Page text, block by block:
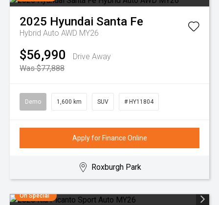
2025 Hyundai Santa Fe
Hybrid Auto AWD MY26
$56,990
Drive Away
Was $77,888
Demo 1,600 km SUV # HY11804
Apply for Finance Online
Roxburgh Park
On Special